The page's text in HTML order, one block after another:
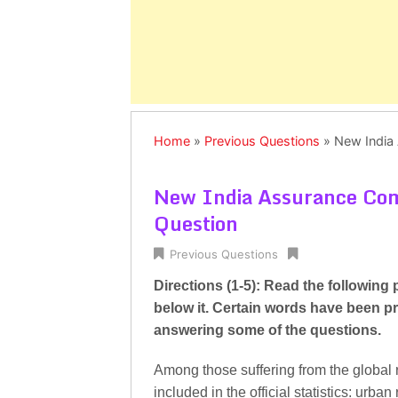
Home » Previous Questions » New India
New India Assurance
Question
Previous Questions
Directions (1-5): Read the
below it. Certain words have been
answering some of the questions.
Among those suffering from the
included in the official statistics: urban